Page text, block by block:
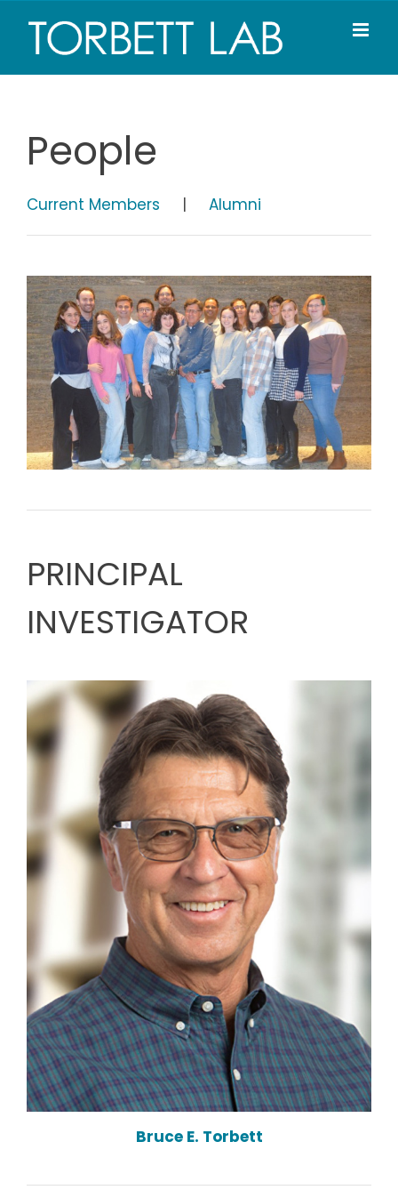
content
People
Current Members | Alumni
PRINCIPAL
INVESTIGATOR
Bruce E. Torbett